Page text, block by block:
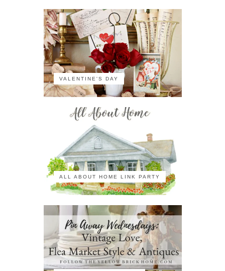
VALENTINE'S DAY
ALL ABOUT HOME LINK PARTY